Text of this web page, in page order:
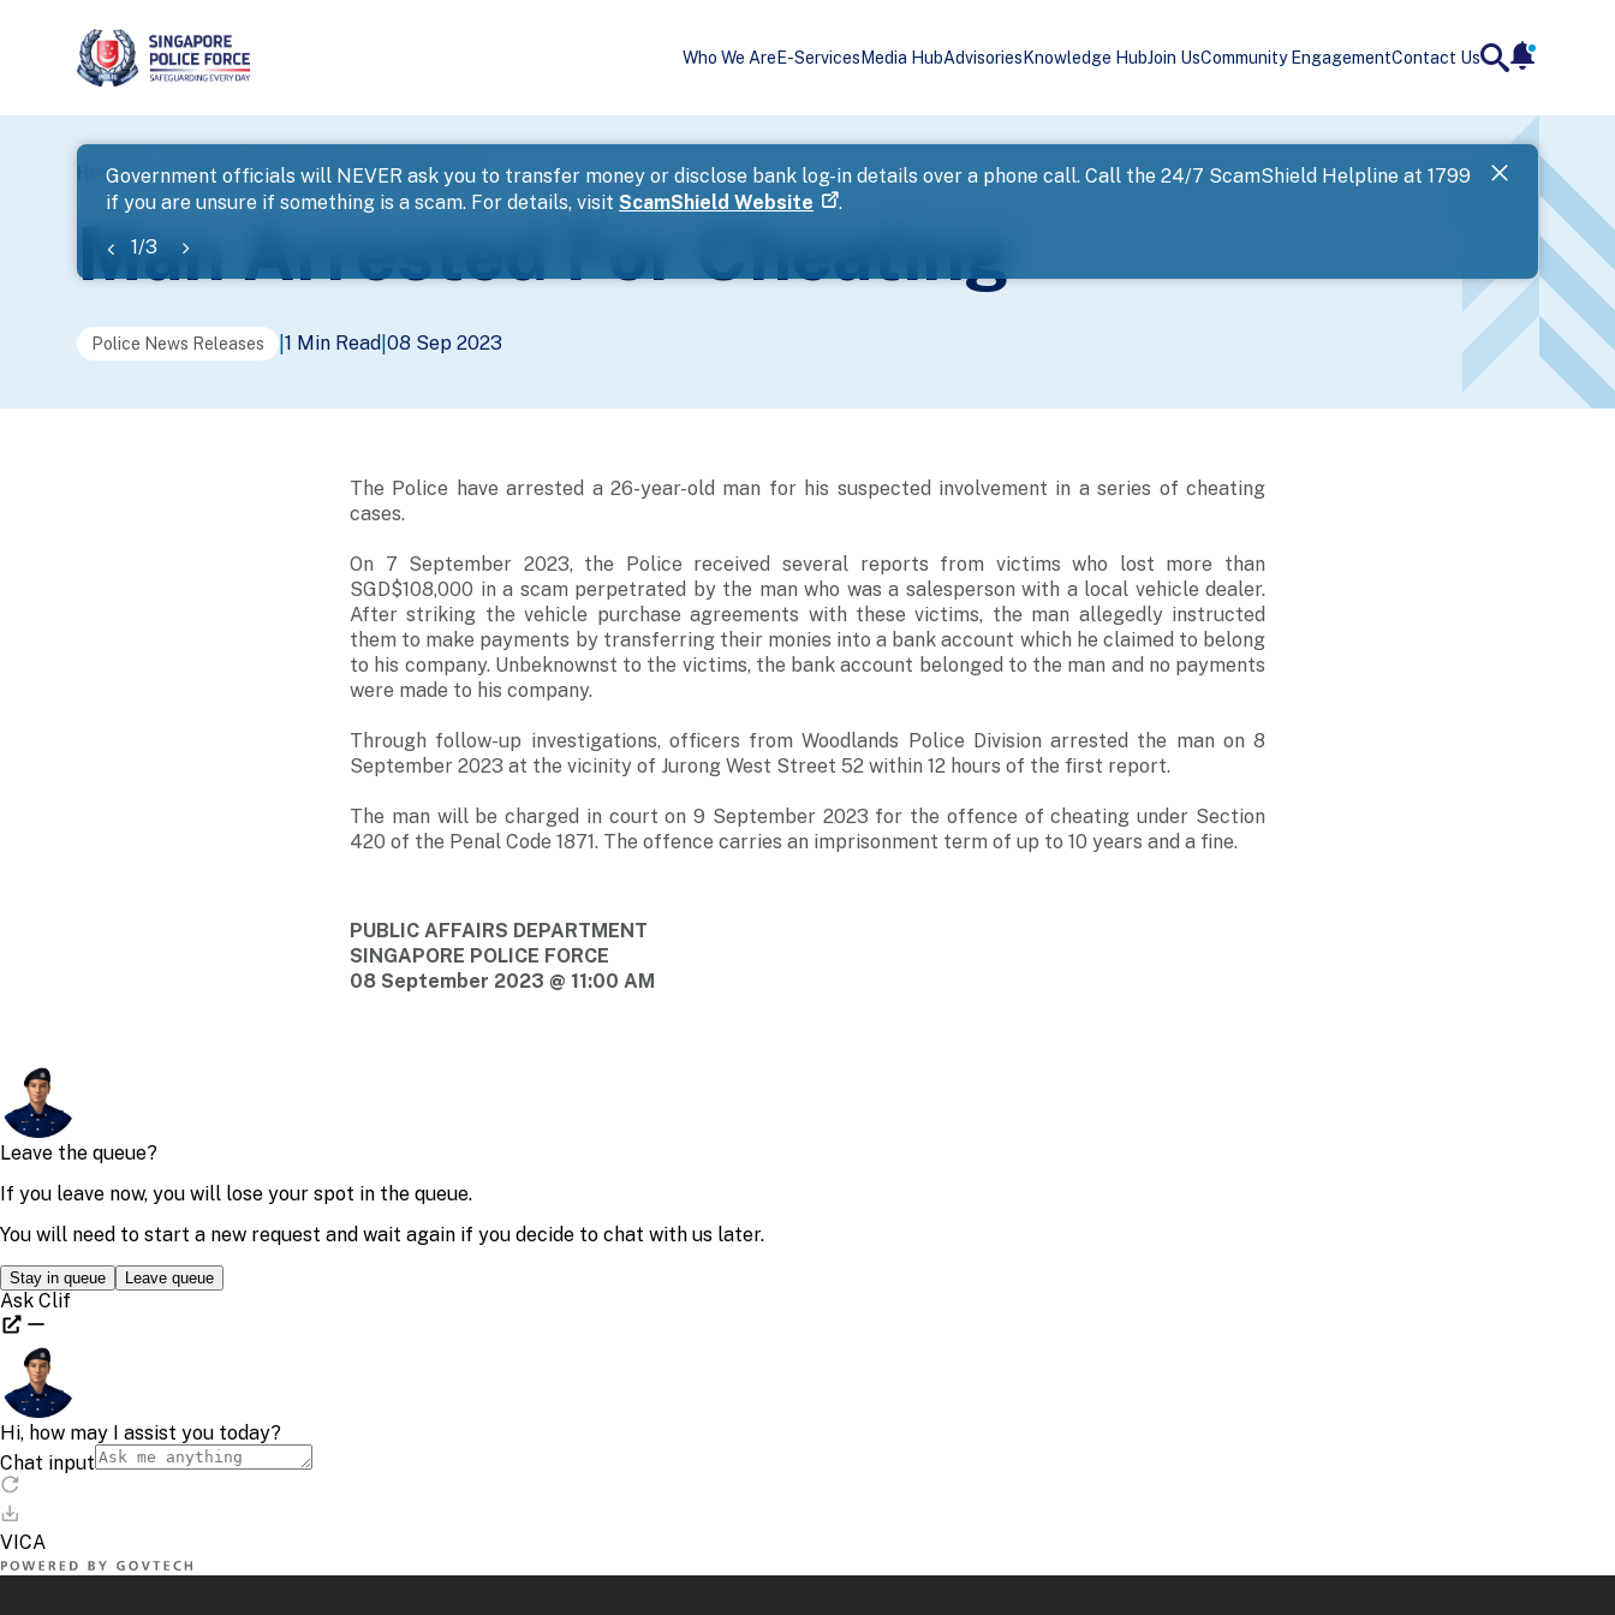
Who We Are E-Services Media HubAdvisories Knowledge HubJoin UsCommunity EngagementContact Us
Government officials will NEVER ask you to transfer money or disclose bank log-in details over a phone call. Call the 24/7 ScamShield Helpline at 1799
if you are unsure if something is a scam. For details, visit ScamShield Website .
SPF has
1/3
Landing
banner
Home ... News Man Arrested For Cheating
Man Arrested For Cheating
Police News Releases 1 Min Read 08 Sep 2023
The Police have arrested a 26-year-old man for his suspected involvement in a series of cheating
cases.
On 7 September 2023, the Police received several reports from victims who lost more than
SGD$108,000 in a scam perpetrated by the man who was a salesperson with a local vehicle dealer.
After striking the vehicle purchase agreements with these victims, the man allegedly instructed
them to make payments by transferring their monies into a bank account which he claimed to belong
to his company. Unbeknownst to the victims, the bank account belonged to the man and no payments
were made to his company.
Through follow-up investigations, officers from Woodlands Police Division arrested the man on 8
September 2023 at the vicinity of Jurong West Street 52 within 12 hours of the first report.
The man will be charged in court on 9 September 2023 for the offence of cheating under Section
420 of the Penal Code 1871. The offence carries an imprisonment term of up to 10 years and a fine.
PUBLIC AFFAIRS DEPARTMENT
SINGAPORE POLICE FORCE
08 September 2023 @ 11:00 AM